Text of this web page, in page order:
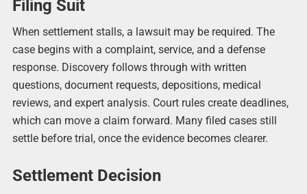
Filing Suit
When settlement stalls, a lawsuit may be required. The
case begins with a complaint, service, and a defense
response. Discovery follows through with written
questions, document requests, depositions, medical
reviews, and expert analysis. Court rules create deadlines,
which can move a claim forward. Many filed cases still
settle before trial, once the evidence becomes clearer.
Settlement Decision